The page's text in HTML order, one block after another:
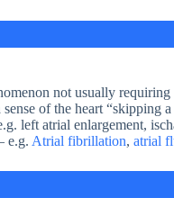
not usually
of the heart “skipping a
left atrial enlargement,
e.g. Atrial fibrillation, atrial